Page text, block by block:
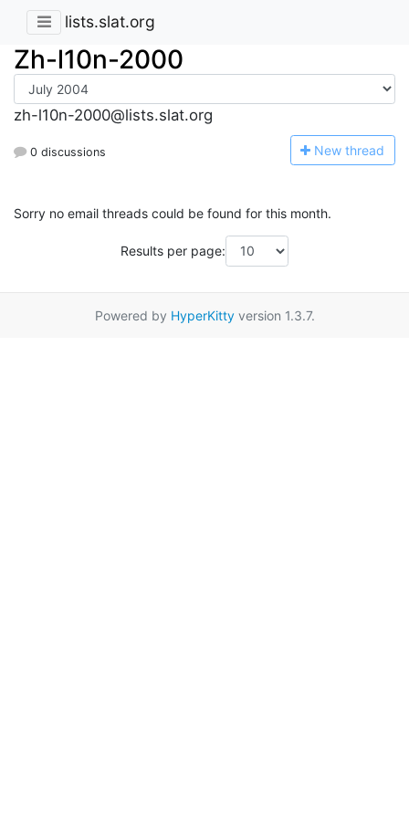
lists.slat.org
Zh-l10n-2000
zh-l10n-2000@lists.slat.org
0 discussions New thread
Sorry no email threads could be found for this month.
Results per page:
Powered by HyperKittyversion 1.3.7.